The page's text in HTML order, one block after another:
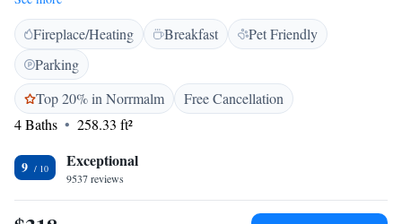
Blu Waterfront Hotel have a seating area and a flat-screen TV with cable
channels. Some include a Nespresso machine. Guests can relax by the
fireplace in the lobby bar. The in-house RBG Restaurant, Bar & Grill has
a cocktail bar and serves Swedish and international cuisine. The
Waterfront Hotel's central location provides easy access to the shopping
areas, business district, Old Town and City Hall.
Fireplace/Heating Breakfast
Pet Friendly
Parking
Top 20% in Norrmalm
Free Cancellation
4 Baths
258.33 ft²
9 Exceptional
9537 reviews